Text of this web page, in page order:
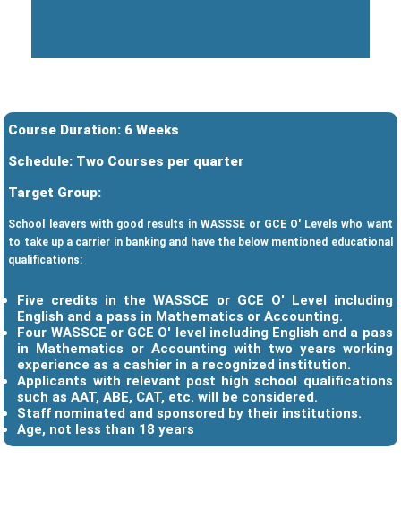
Course Duration: 6 Weeks
Schedule: Two Courses per quarter
Target Group:
School leavers with good results in WASSSE or GCE O' Levels who want
to take up a carrier in banking and have the below mentioned educational
qualifications:
Five credits in the WASSCE or GCE O' Level including
English and a pass in Mathematics or Accounting.
Four WASSCE or GCE O' level including English and a pass
in Mathematics or Accounting with two years working
experience as a cashier in a recognized institution.
Applicants with relevant post high school qualifications
such as AAT, ABE, CAT, etc. will be considered.
Staff nominated and sponsored by their institutions.
Age, not less than 18 years